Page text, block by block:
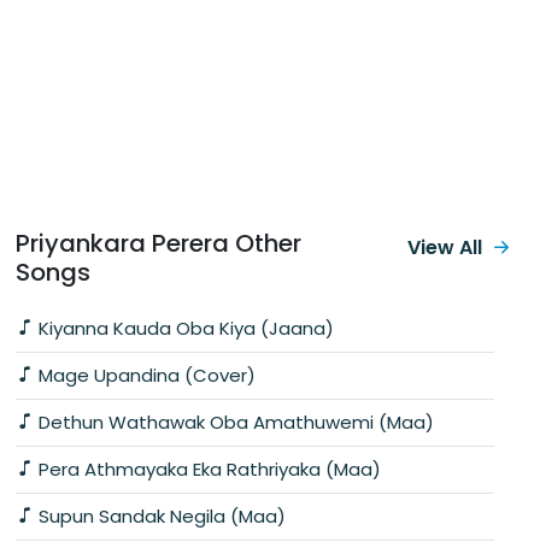
Priyankara Perera Other
Songs
Kiyanna Kauda Oba Kiya (Jaana)
Mage Upandina (Cover)
Dethun Wathawak Oba Amathuwemi (Maa)
Pera Athmayaka Eka Rathriyaka (Maa)
Supun Sandak Negila (Maa)
View All